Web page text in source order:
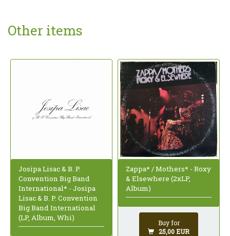
Other items
Josipa Lisac & B. P.
Convention Big Band
International* - Josipa
Lisac & B. P. Convention
Big Band International
(LP, Album, Whi)
Zappa* / Mothers* - Roxy
& Elsewhere (2xLP,
Album)
Buy for
25,00 EUR